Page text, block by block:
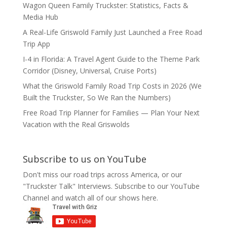
Wagon Queen Family Truckster: Statistics, Facts &
Media Hub
A Real-Life Griswold Family Just Launched a Free Road
Trip App
I-4 in Florida: A Travel Agent Guide to the Theme Park
Corridor (Disney, Universal, Cruise Ports)
What the Griswold Family Road Trip Costs in 2026 (We
Built the Truckster, So We Ran the Numbers)
Free Road Trip Planner for Families — Plan Your Next
Vacation with the Real Griswolds
Subscribe to us on YouTube
Don't miss our road trips across America, or our
"Truckster Talk" Interviews. Subscribe to our YouTube
Channel and watch all of our shows here.